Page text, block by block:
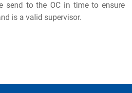
send to the OC in time to ensure
is a valid supervisor.